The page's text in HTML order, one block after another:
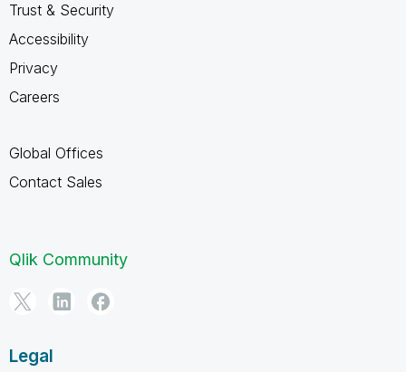
Trust & Security
Accessibility
Privacy
Careers
Global Offices
Contact Sales
Qlik Community
Legal